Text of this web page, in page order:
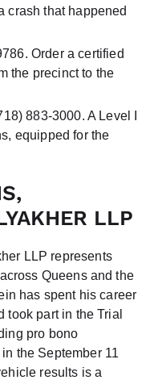
crash that happened
Order a certified
the precinct to the
883-3000. A Level I
equipped for the
LLP
LLP represents
Queens and the
has spent his career
took part in the Trial
pro bono
the September 11
results is a